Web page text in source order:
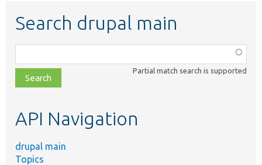
Search drupal main
class,
file,
topic,
Partial match search is supported
API Navigation
drupal main
Topics